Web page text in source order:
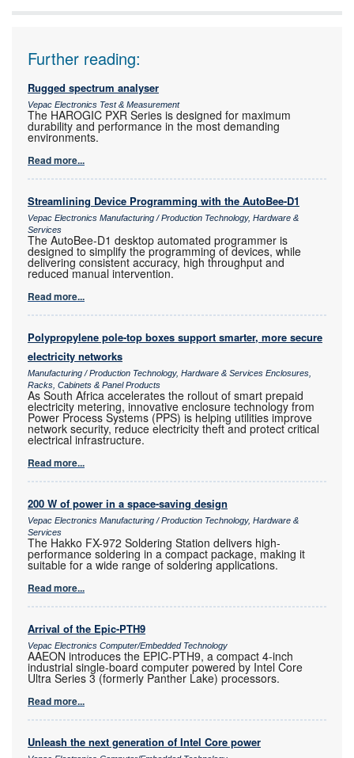
Further reading:
Rugged spectrum analyser
Vepac Electronics Test & Measurement
The HAROGIC PXR Series is designed for maximum
durability and performance in the most demanding
environments.
Read more...
Streamlining Device Programming with the AutoBee-D1
Vepac Electronics Manufacturing / Production Technology, Hardware &
Services
The AutoBee-D1 desktop automated programmer is
designed to simplify the programming of devices, while
delivering consistent accuracy, high throughput and
reduced manual intervention.
Read more...
Polypropylene pole-top boxes support smarter, more secure
electricity networks
Manufacturing / Production Technology, Hardware & Services Enclosures,
Racks, Cabinets & Panel Products
As South Africa accelerates the rollout of smart prepaid
electricity metering, innovative enclosure technology from
Power Process Systems (PPS) is helping utilities improve
network security, reduce electricity theft and protect critical
electrical infrastructure.
Read more...
200 W of power in a space-saving design
Vepac Electronics Manufacturing / Production Technology, Hardware &
Services
The Hakko FX-972 Soldering Station delivers high-
performance soldering in a compact package, making it
suitable for a wide range of soldering applications.
Read more...
Arrival of the Epic-PTH9
Vepac Electronics Computer/Embedded Technology
AAEON introduces the EPIC-PTH9, a compact 4-inch
industrial single-board computer powered by Intel Core
Ultra Series 3 (formerly Panther Lake) processors.
Read more...
Unleash the next generation of Intel Core power